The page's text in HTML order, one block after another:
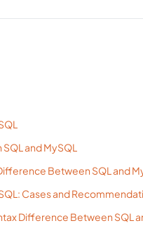
and MySQL
Between SQL and
Cases and
Difference Between SQL